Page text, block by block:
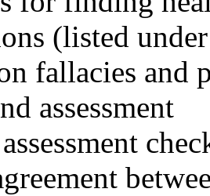
(listed
fallacies and
assessment